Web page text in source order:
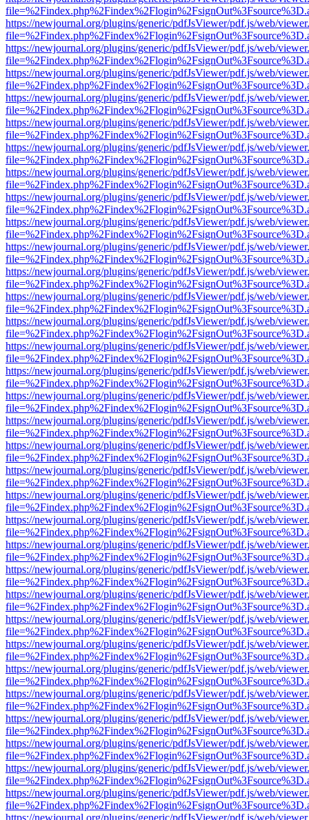
https://newjournal.org/plugins/generic/pdfJsViewer/pdf.js/web/
https://newjournal.org/plugins/generic/pdfJsViewer/pdf.js/web/
https://newjournal.org/plugins/generic/pdfJsViewer/pdf.js/web/
https://newjournal.org/plugins/generic/pdfJsViewer/pdf.js/web/
https://newjournal.org/plugins/generic/pdfJsViewer/pdf.js/web/
https://newjournal.org/plugins/generic/pdfJsViewer/pdf.js/web/
https://newjournal.org/plugins/generic/pdfJsViewer/pdf.js/web/
https://newjournal.org/plugins/generic/pdfJsViewer/pdf.js/web/
https://newjournal.org/plugins/generic/pdfJsViewer/pdf.js/web/
https://newjournal.org/plugins/generic/pdfJsViewer/pdf.js/web/
https://newjournal.org/plugins/generic/pdfJsViewer/pdf.js/web/
https://newjournal.org/plugins/generic/pdfJsViewer/pdf.js/web/
https://newjournal.org/plugins/generic/pdfJsViewer/pdf.js/web/
https://newjournal.org/plugins/generic/pdfJsViewer/pdf.js/web/
https://newjournal.org/plugins/generic/pdfJsViewer/pdf.js/web/
https://newjournal.org/plugins/generic/pdfJsViewer/pdf.js/web/
https://newjournal.org/plugins/generic/pdfJsViewer/pdf.js/web/
https://newjournal.org/plugins/generic/pdfJsViewer/pdf.js/web/
https://newjournal.org/plugins/generic/pdfJsViewer/pdf.js/web/
https://newjournal.org/plugins/generic/pdfJsViewer/pdf.js/web/
https://newjournal.org/plugins/generic/pdfJsViewer/pdf.js/web/
https://newjournal.org/plugins/generic/pdfJsViewer/pdf.js/web/
https://newjournal.org/plugins/generic/pdfJsViewer/pdf.js/web/
https://newjournal.org/plugins/generic/pdfJsViewer/pdf.js/web/
https://newjournal.org/plugins/generic/pdfJsViewer/pdf.js/web/
https://newjournal.org/plugins/generic/pdfJsViewer/pdf.js/web/
https://newjournal.org/plugins/generic/pdfJsViewer/pdf.js/web/
https://newjournal.org/plugins/generic/pdfJsViewer/pdf.js/web/
https://newjournal.org/plugins/generic/pdfJsViewer/pdf.js/web/
https://newjournal.org/plugins/generic/pdfJsViewer/pdf.js/web/
https://newjournal.org/plugins/generic/pdfJsViewer/pdf.js/web/
https://newjournal.org/plugins/generic/pdfJsViewer/pdf.js/web/
https://newjournal.org/plugins/generic/pdfJsViewer/pdf.js/web/